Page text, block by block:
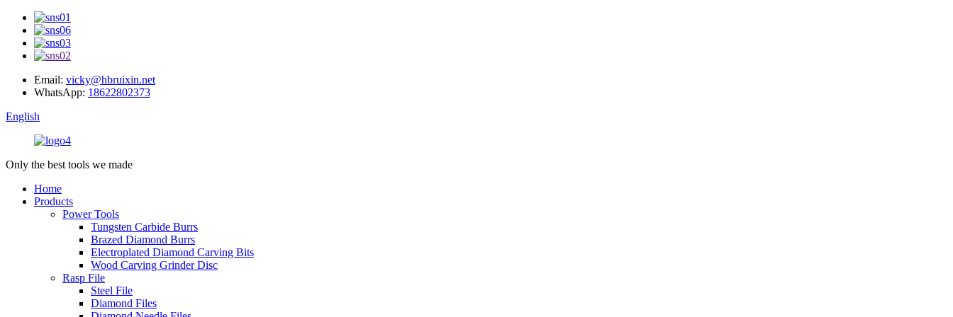
Email: vicky@hbruixin.net
WhatsApp: 18622802373
English
Only the best tools we made
Home
Products
Power Tools
Tungsten Carbide Burrs
Brazed Diamond Burrs
Electroplated Diamond Carving Bits
Wood Carving Grinder Disc
Rasp File
Steel File
Diamond Files